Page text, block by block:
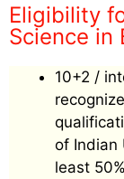
Eligibility
Science in
10+2 /
of Indian
least